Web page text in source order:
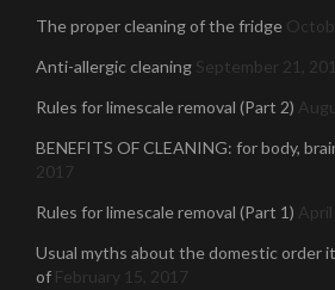
The proper cleaning of the fridge
Anti-allergic cleaning September 21,
Rules for limescale removal (Part 2)
BENEFITS OF CLEANING: for body,
2017
Rules for limescale removal (Part 1)
Usual myths about the domestic order
of February 15, 2017